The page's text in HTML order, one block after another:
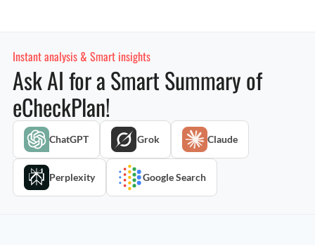
Instant analysis & Smart insights
Ask AI for a Smart Summary of
eCheckPlan!
ChatGPT Grok Claude
Perplexity Google Search